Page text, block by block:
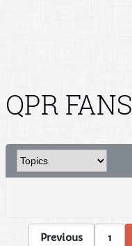
QPR FANS
Previous 1